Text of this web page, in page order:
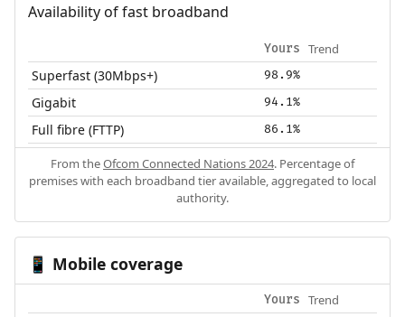
Availability of fast broadband
Yours Trend
Superfast (30Mbps+) 98.9%
Gigabit 94.1%
Full fibre (FTTP) 86.1%
From theOfcom Connected Nations 2024. Percentage of
premises with each broadband tier available, aggregated to local
authority.
📱 Mobile coverage
Yours Trend